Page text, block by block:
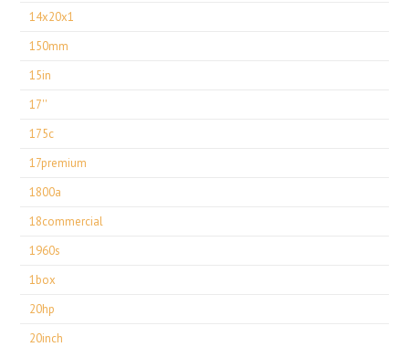
14x20x1
150mm
15in
17''
175c
17premium
1800a
18commercial
1960s
1box
20hp
20inch